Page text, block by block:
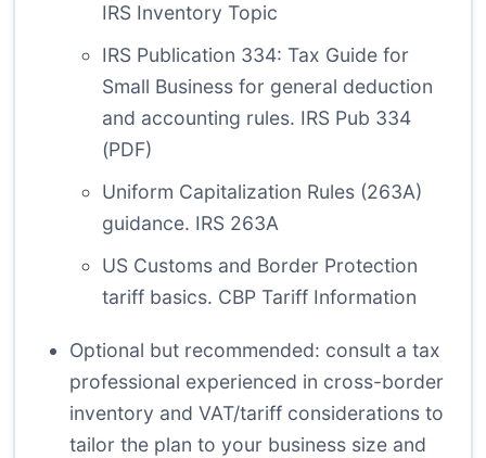
IRS Inventory Topic
IRS Publication 334: Tax Guide for
Small Business for general deduction
and accounting rules. IRS Pub 334
(PDF)
Uniform Capitalization Rules (263A)
guidance. IRS 263A
US Customs and Border Protection
tariff basics. CBP Tariff Information
Optional but recommended: consult a tax
professional experienced in cross-border
inventory and VAT/tariff considerations to
tailor the plan to your business size and